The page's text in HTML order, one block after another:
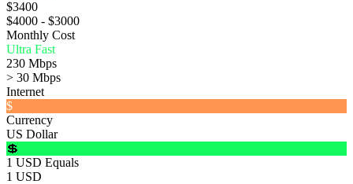
$3400
$4000 - $3000
Monthly Cost
Ultra Fast
230 Mbps
> 30 Mbps
Internet
$
Currency
US Dollar
💲
1 USD Equals
1 USD